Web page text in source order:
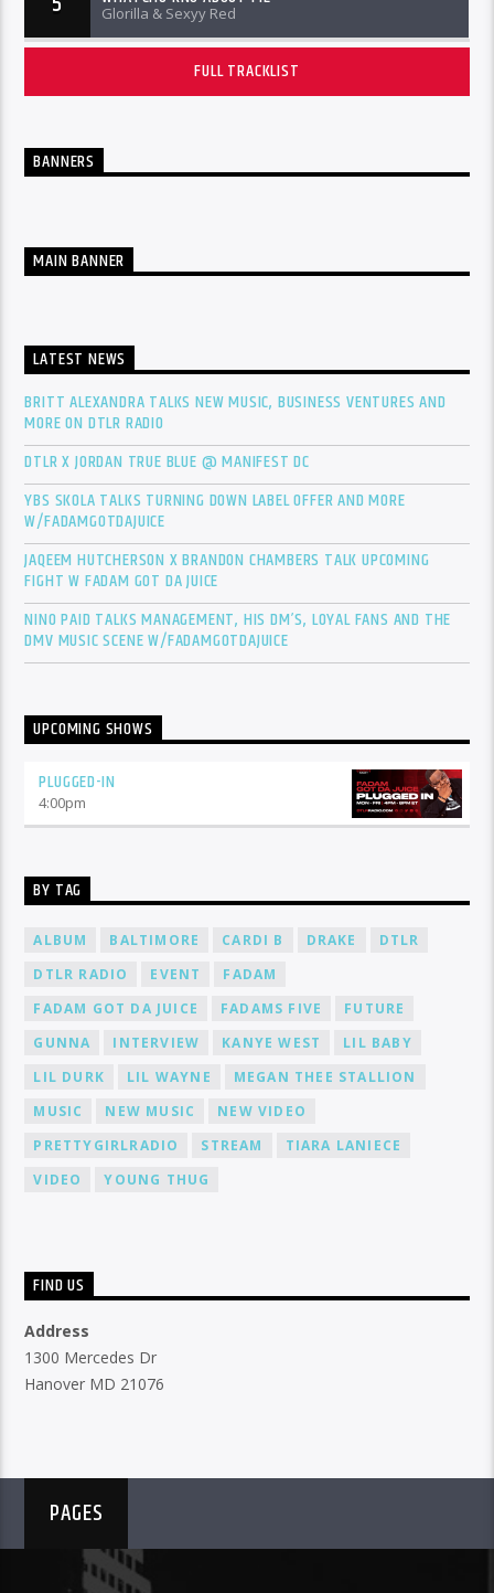
Glorilla & Sexyy Red
FULL TRACKLIST
BANNERS
MAIN BANNER
LATEST NEWS
BRITT ALEXANDRA TALKS NEW MUSIC, BUSINESS VENTURES AND
MORE ON DTLR RADIO
DTLR X JORDAN TRUE BLUE @ MANIFEST DC
YBS SKOLA TALKS TURNING DOWN LABEL OFFER AND MORE
W/FADAMGOTDAJUICE
JAQEEM HUTCHERSON X BRANDON CHAMBERS TALK UPCOMING
FIGHT W FADAM GOT DA JUICE
NINO PAID TALKS MANAGEMENT, HIS DM’S, LOYAL FANS AND THE
DMV MUSIC SCENE W/FADAMGOTDAJUICE
UPCOMING SHOWS
PLUGGED-IN
4:00pm
BY TAG
ALBUM BALTIMORE CARDI B DRAKE
DTLR
DTLR RADIO
EVENT
FADAM
FADAM GOT DA JUICE
FADAMS FIVE
FUTURE
GUNNA
INTERVIEW KANYE WEST
LIL BABY
LIL DURK
LIL WAYNE
MEGAN THEE STALLION
MUSIC
NEW MUSIC
NEW VIDEO
PRETTYGIRLRADIO
STREAM
TIARA LANIECE
VIDEO
YOUNG THUG
FIND US
Address
1300 Mercedes Dr
Hanover MD 21076
PAGES